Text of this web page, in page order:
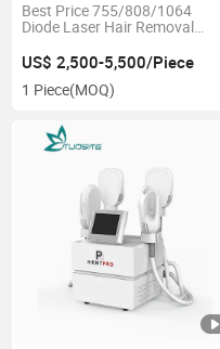
Best Price 755/808/1064
Diode Laser Hair Removal
US$ 2,500-5,500/Piece
1 Piece(MOQ)